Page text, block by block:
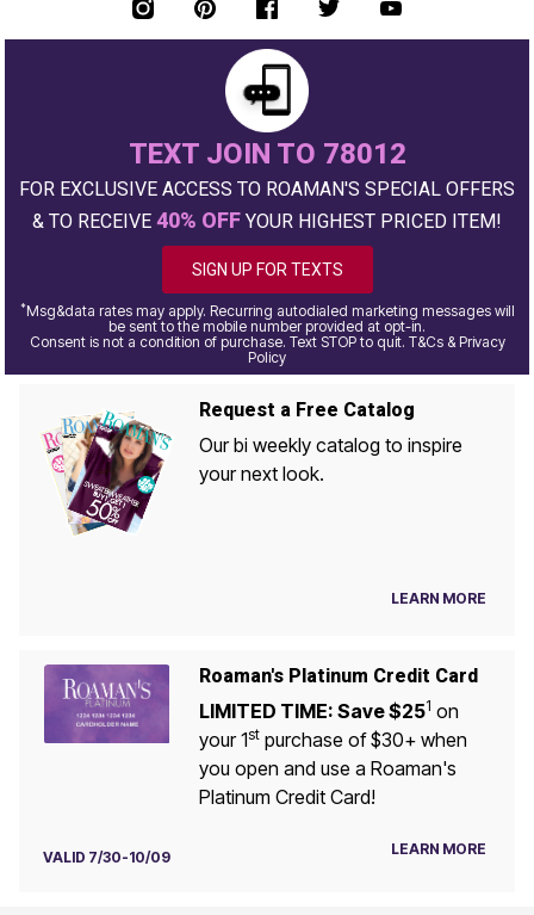
TEXT JOIN TO 78012
FOR EXCLUSIVE ACCESS TO ROAMAN'S SPECIAL OFFERS
& TO RECEIVE 40% OFF YOUR HIGHEST PRICED ITEM!
SIGN UP FOR TEXTS
*Msg&data rates may apply. Recurring autodialed marketing messages will
be sent to the mobile number provided at opt-in.
Consent is not a condition of purchase. Text STOP to quit. T&Cs & Privacy
Policy
Request a Free Catalog
Our bi weekly catalog to inspire
your next look.
LEARN MORE
Roaman's Platinum Credit Card
LIMITED TIME: Save $251 on
your 1stpurchase of $30+ when
you open and use a Roaman's
Platinum Credit Card!
VALID 7/30-10/09 LEARN MORE